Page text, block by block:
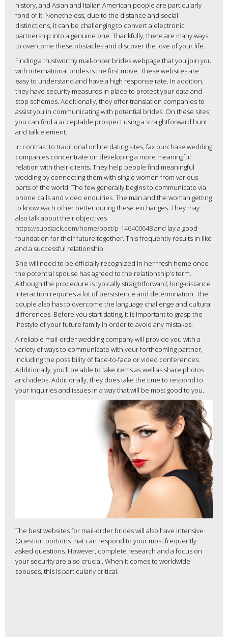
history, and Asian and Italian American people are particularly
fond of it. Nonetheless, due to the distance and social
distinctions, it can be challenging to convert a electronic
partnership into a genuine one. Thankfully, there are many ways
to overcome these obstacles and discover the love of your life.
Finding a trustworthy mail-order brides webpage that you join you
with international brides is the first move. These websites are
easy to understand and have a high response rate. In addition,
they have security measures in place to protect your data and
stop schemes. Additionally, they offer translation companies to
assist you in communicating with potential brides. On these sites,
you can find a acceptable prospect using a straightforward hunt
and talk element.
In contrast to traditional online dating sites, fax purchase wedding
companies concentrate on developing a more meaningful
relation with their clients. They help people find meaningful
wedding by connecting them with single women from various
parts of the world. The few generally begins to communicate via
phone calls and video enquiries. The man and the woman getting
to know each other better during these exchanges. They may
also talk about their objectives
https://substack.com/home/post/p-146400648and lay a good
foundation for their future together. This frequently results in like
and a successful relationship.
She will need to be officially recognized in her fresh home once
the potential spouse has agreed to the relationship’s term.
Although the procedure is typically straightforward, long-distance
interaction requires a lot of persistence and determination. The
couple also has to overcome the language challenge and cultural
differences. Before you start dating, it is important to grasp the
lifestyle of your future family in order to avoid any mistakes.
A reliable mail-order wedding company will provide you with a
variety of ways to communicate with your forthcoming partner,
including the possibility of face-to-face or video conferences.
Additionally, you’ll be able to take items as well as share photos
and videos. Additionally, they does take the time to respond to
your inquiries and issues in a way that will be most good to you.
The best websites for mail-order brides will also have intensive
Question portions that can respond to your most frequently
asked questions. However, complete research and a focus on
your security are also crucial. When it comes to worldwide
spouses, this is particularly critical.